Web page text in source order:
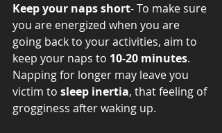
Keep your naps short- To make sure
you are energized when you are
going back to your activities, aim to
keep your naps to 10-20 minutes.
Napping for longer may leave you
victim to sleep inertia, that feeling of
grogginess after waking up.